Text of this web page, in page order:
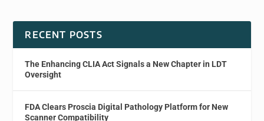
RECENT POSTS
The Enhancing CLIA Act Signals a New Chapter in LDT
Oversight
FDA Clears Proscia Digital Pathology Platform for New
Scanner Compatibility